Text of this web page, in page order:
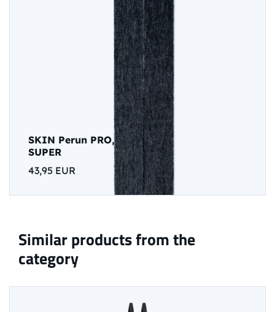
SKIN Perun PRO,
SUPER
43,95 EUR
Similar products from the
category